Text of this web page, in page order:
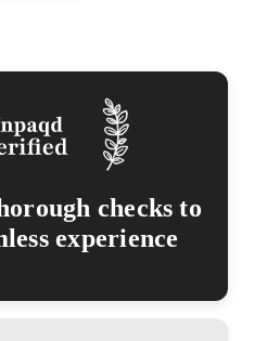
checks to
experience